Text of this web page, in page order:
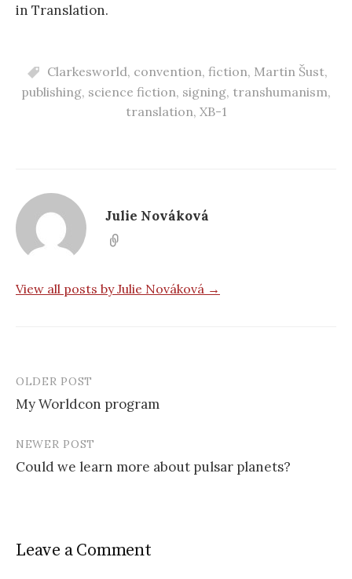
in Translation.
Clarkesworld, convention, fiction, Martin Šust,
publishing, science fiction, signing, transhumanism,
translation, XB-1
Julie Nováková
View all posts by Julie Nováková →
o
n
OLDER POST
My Worldcon program
NEWER POST
Could we learn more about pulsar planets?
Leave a Comment